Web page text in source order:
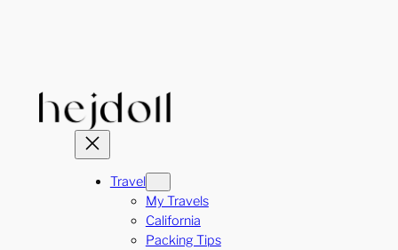
Travel
My Travels
California
Packing Tips